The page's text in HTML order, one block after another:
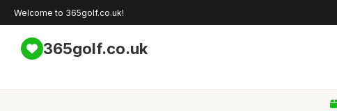
Welcome to 365golf.co.uk!
365golf.co.uk